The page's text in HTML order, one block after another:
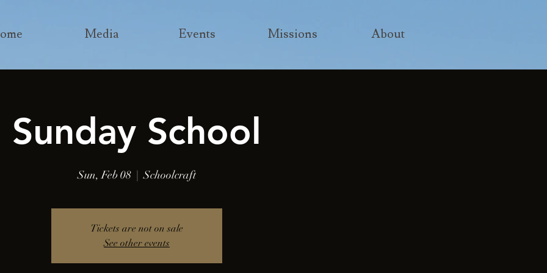
Media Events Missions About
Sunday School
Sun, Feb 08
  |
Schoolcraft
Tickets are not on sale
See other events